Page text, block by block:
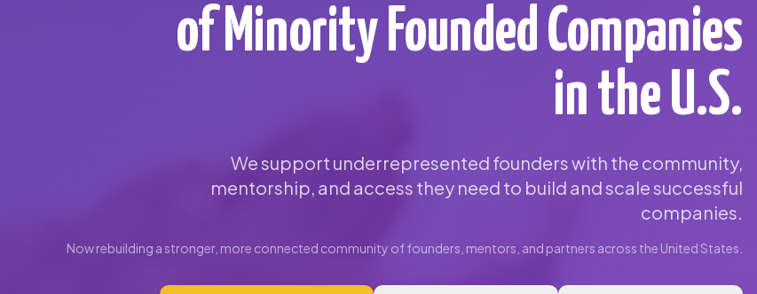
of Minority Founded Companies
in the U.S.
We support underrepresented founders with the community,
mentorship, and access they need to build and scale successful
companies.
Now rebuilding a stronger, more connected community of founders, mentors, and partners across the United States.